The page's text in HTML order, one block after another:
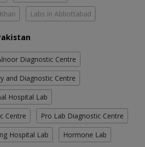
Labs in Abbottabad
Diagnostic Centre
and Diagnostic Centre
Hospital Lab
Centre Pro Lab Diagnostic Centre
Hospital Lab Hormone Lab